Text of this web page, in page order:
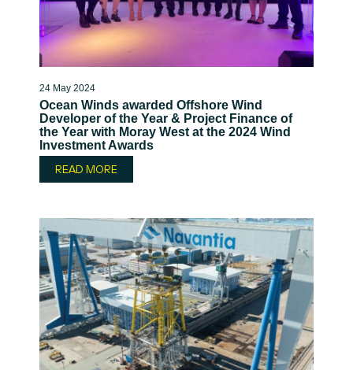
24 May 2024
Ocean Winds awarded Offshore Wind
Developer of the Year & Project Finance of
the Year with Moray West at the 2024 Wind
Investment Awards
READ MORE